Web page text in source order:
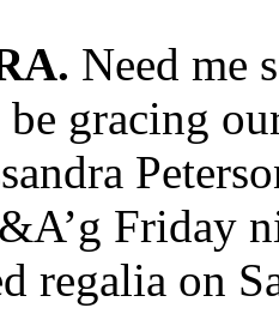
Need me
gracing
Friday
regalia on